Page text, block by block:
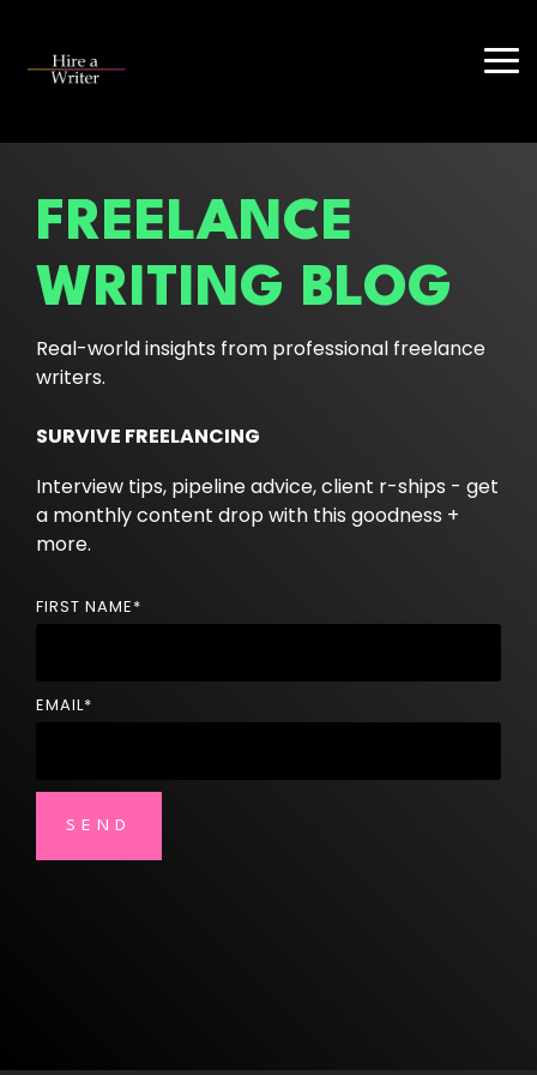
main
FREELANCE
WRITING BLOG
Real-world insights from professional freelance
writers.
SURVIVE FREELANCING
Interview tips, pipeline advice, client r-ships - get
a monthly content drop with this goodness +
more.
FIRST NAME*
EMAIL*